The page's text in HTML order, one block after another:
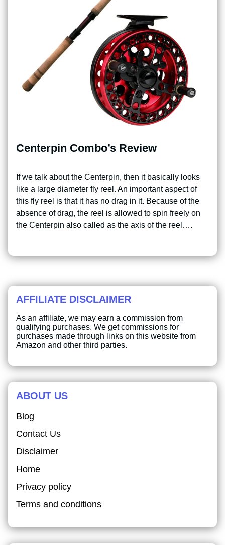
Centerpin Combo’s Review
If we talk about the Centerpin, then it basically looks
like a large diameter fly reel. An important aspect of
this fly reel is that it has no drag in it. Because of the
absence of drag, the reel is allowed to spin freely on
the Centerpin also called as the axis of the reel….
AFFILIATE DISCLAIMER
As an affiliate, we may earn a commission from
qualifying purchases. We get commissions for
purchases made through links on this website from
Amazon and other third parties.
ABOUT US
Blog
Contact Us
Disclaimer
Home
Privacy policy
Terms and conditions